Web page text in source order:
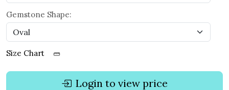
Gemstone Shape:
Size Chart
Login to view price